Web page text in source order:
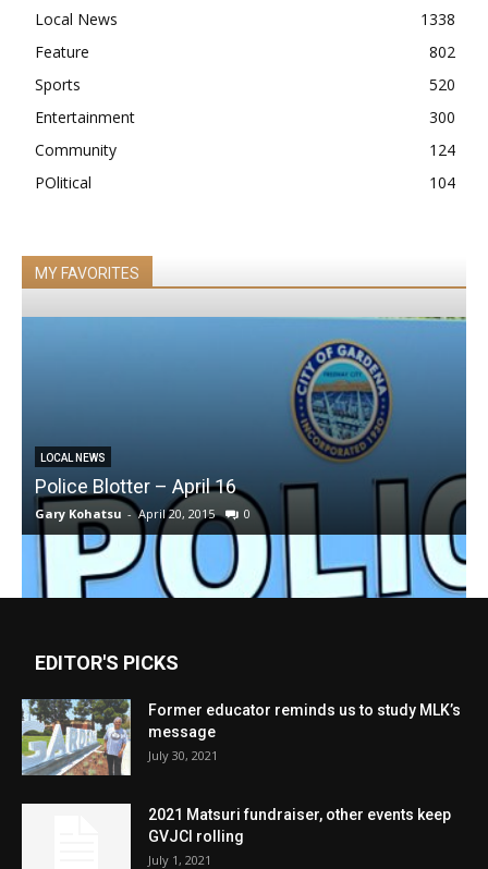
Local News
1338
Feature
802
Sports
520
Entertainment
300
Community
124
POlitical
104
MY FAVORITES
LOCAL NEWS
Police Blotter – April 16
Gary Kohatsu - April 20, 2015 0
EDITOR'S PICKS
Former educator reminds us to study MLK’s
message
July 30, 2021
2021 Matsuri fundraiser, other events keep
GVJCI rolling
July 1, 2021